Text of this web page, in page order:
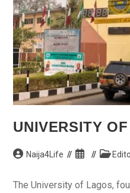
UNIVERSITY
PostNaija4Life
Post
Post
The University of Lagos,